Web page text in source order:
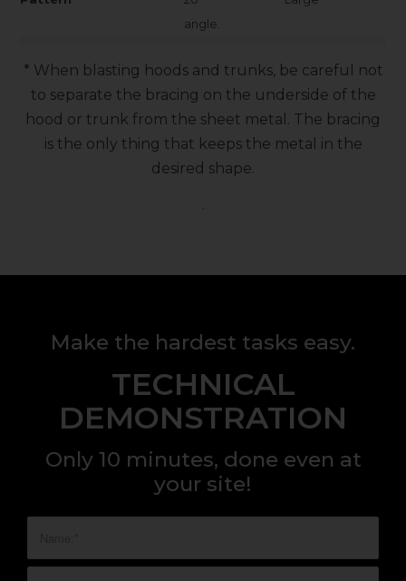
angle.
* When blasting hoods and trunks, be careful not
to separate the bracing on the underside of the
hood or trunk from the sheet metal. The bracing
is the only thing that keeps the metal in the
desired shape.
.
Make the hardest tasks easy.
TECHNICAL
DEMONSTRATION
Only 10 minutes, done even at
your site!